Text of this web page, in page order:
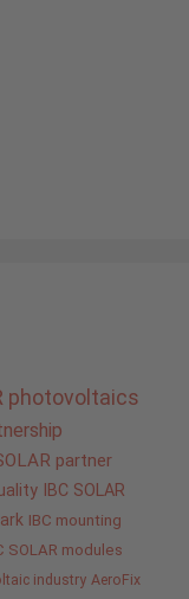
photovoltaics
partner
IBC SOLAR
IBC mounting
SOLAR modules
industry AeroFix